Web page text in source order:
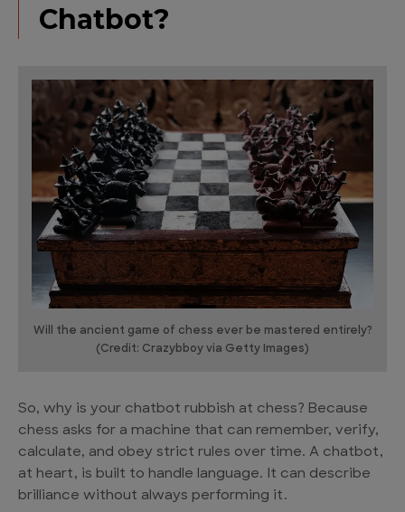
Chatbot?
Will the ancient game of chess ever be mastered entirely?
(Credit: Crazybboy via Getty Images)
So, why is your chatbot rubbish at chess? Because
chess asks for a machine that can remember, verify,
calculate, and obey strict rules over time. A chatbot,
at heart, is built to handle language. It can describe
brilliance without always performing it.